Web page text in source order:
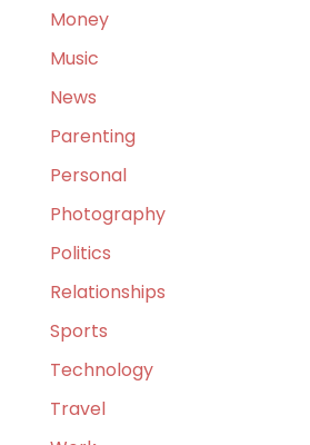
Money
Music
News
Parenting
Personal
Photography
Politics
Relationships
Sports
Technology
Travel